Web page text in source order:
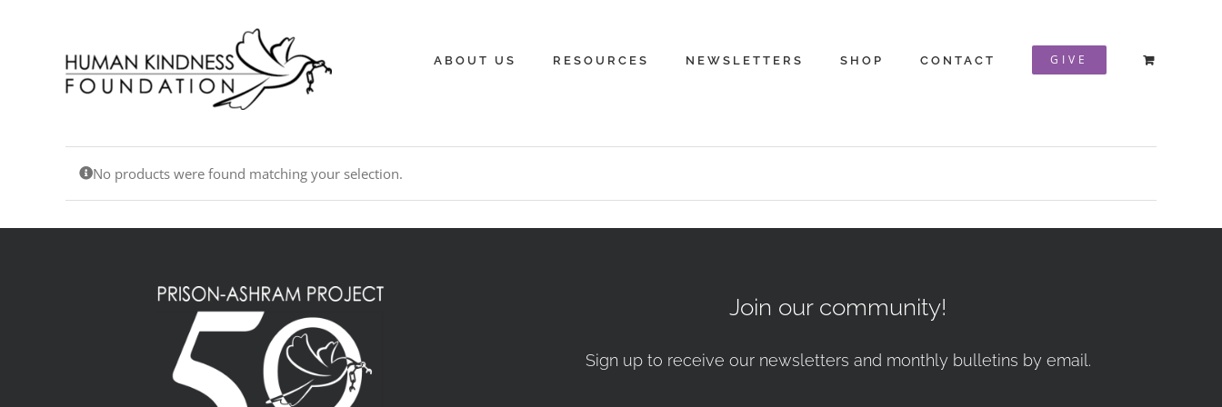
ABOUT US RESOURCES NEWSLETTERS SHOP CONTACT GIVE
No products were found matching your selection.
Join our community!
Sign up to receive our newsletters and monthly bulletins by email.